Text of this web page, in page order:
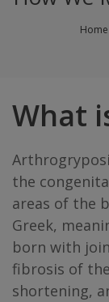
Home
What
the
areas of the
Greek,
born with
fibrosis of
shortening,